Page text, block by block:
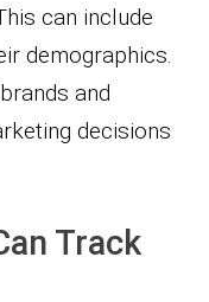
can include
demographics.
and
decisions
Track